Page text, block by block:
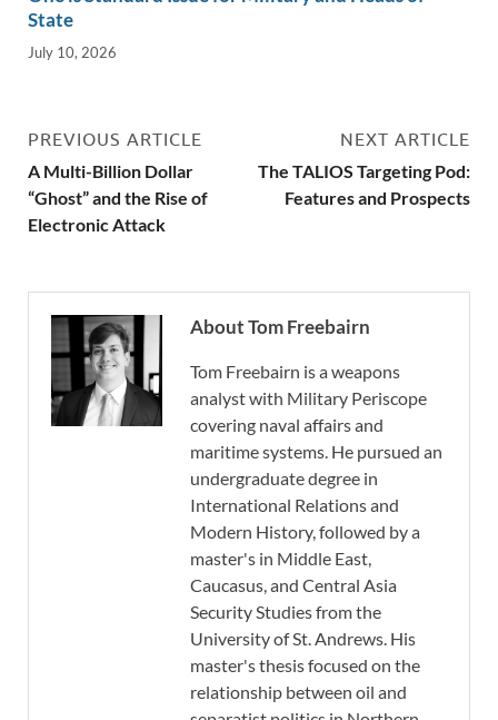
State
July 10, 2026
PREVIOUS ARTICLE
A Multi-Billion Dollar
“Ghost” and the Rise of
Electronic Attack
NEXT ARTICLE
The TALIOS Targeting Pod:
Features and Prospects
About Tom Freebairn
Tom Freebairn is a weapons
analyst with Military Periscope
covering naval affairs and
maritime systems. He pursued an
undergraduate degree in
International Relations and
Modern History, followed by a
master's in Middle East,
Caucasus, and Central Asia
Security Studies from the
University of St. Andrews. His
master's thesis focused on the
relationship between oil and